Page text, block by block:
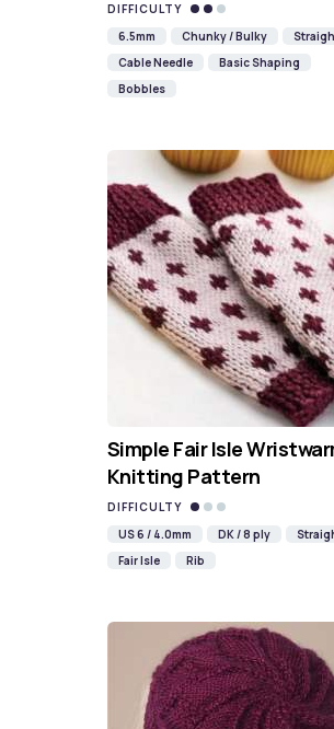
DIFFICULTY
6.5mm
Chunky / Bulky
Cable Needle
Basic Shaping
Bobbles
Simple Fair Isle
Knitting Pattern
DIFFICULTY
US 6 / 4.0mm
DK / 8 ply
Fair Isle
Rib